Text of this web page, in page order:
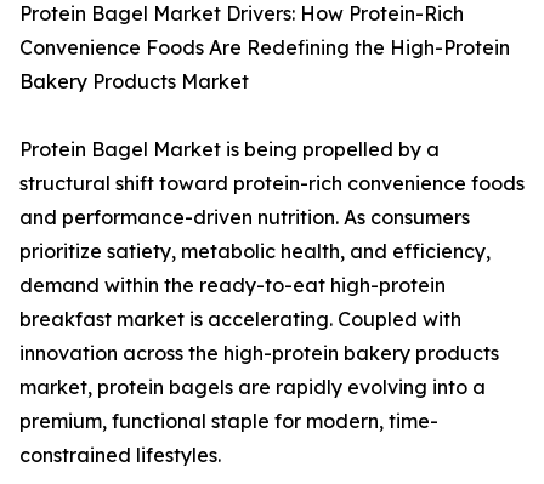
Protein Bagel Market Drivers: How Protein-Rich
Convenience Foods Are Redefining the High-Protein
Bakery Products Market
Protein Bagel Market is being propelled by a
structural shift toward protein-rich convenience foods
and performance-driven nutrition. As consumers
prioritize satiety, metabolic health, and efficiency,
demand within the ready-to-eat high-protein
breakfast market is accelerating. Coupled with
innovation across the high-protein bakery products
market, protein bagels are rapidly evolving into a
premium, functional staple for modern, time-
constrained lifestyles.